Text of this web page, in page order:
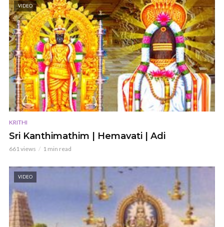
VIDEO
KRITHI
Sri Kanthimathim | Hemavati | Adi
661 views 1 min read
VIDEO